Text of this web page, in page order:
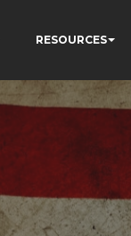
RESOURCES